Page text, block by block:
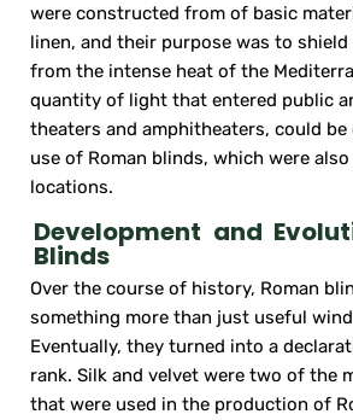
were constructed from of basic
linen, and their purpose was to
from the intense heat of the
quantity of light that entered public
theaters and amphitheaters, could
use of Roman blinds, which were
locations.
Development and
Blinds
Over the course of history, Roman
something more than just useful
Eventually, they turned into a
rank. Silk and velvet were two of the
that were used in the production of